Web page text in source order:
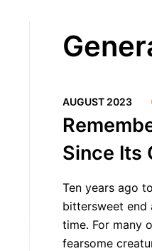
AUGUST 2023
Since Its
Ten years ago
bittersweet end
time. For many
fearsome